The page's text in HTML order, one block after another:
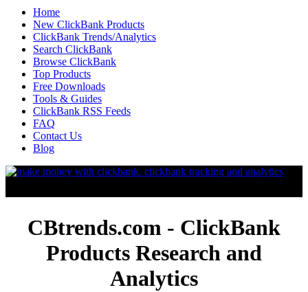
Home
New ClickBank Products
ClickBank Trends/Analytics
Search ClickBank
Browse ClickBank
Top Products
Free Downloads
Tools & Guides
ClickBank RSS Feeds
FAQ
Contact Us
Blog
CBtrends.com - ClickBank
Products Research and
Analytics